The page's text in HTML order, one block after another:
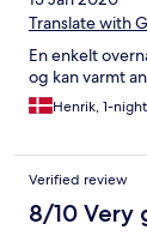
Translate with
En enkelt
og kan varmt
Henrik, 1-
Verified review
8/10 Very